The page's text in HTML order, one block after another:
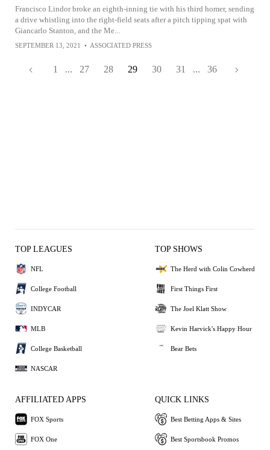
Francisco Lindor broke an eighth-inning tie with his third homer, sending
a drive whistling into the right-field seats after a pitch tipping spat with
Giancarlo Stanton, and the Me...
SEPTEMBER 13, 2021 • ASSOCIATED PRESS
1 ... 27 28 29 30 31 ... 36
TOP LEAGUES
NFL
College Football
INDYCAR
MLB
College Basketball
NASCAR
TOP SHOWS
The Herd with Colin Cowherd
First Things First
The Joel Klatt Show
Kevin Harvick's Happy Hour
Bear Bets
AFFILIATED APPS
FOX Sports
FOX One
QUICK LINKS
Best Betting Apps & Sites
Best Sportsbook Promos